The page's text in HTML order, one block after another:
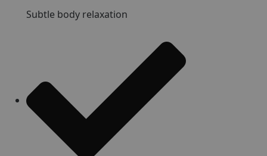
Subtle body relaxation